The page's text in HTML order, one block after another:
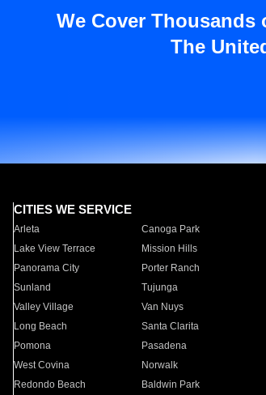
We Cover
The
CITIES WE SERVICE
Arleta Canoga Park
Lake View Terrace
Mission Hills
Panorama City
Porter Ranch
Sunland
Tujunga
Valley Village
Van Nuys
Long Beach
Santa Clarita
Pomona
Pasadena
West Covina
Norwalk
Redondo Beach
Baldwin Park